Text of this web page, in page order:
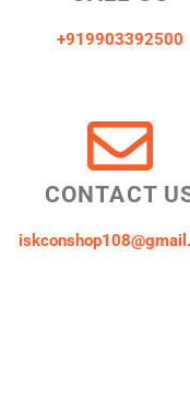
+919903392500
CONTACT